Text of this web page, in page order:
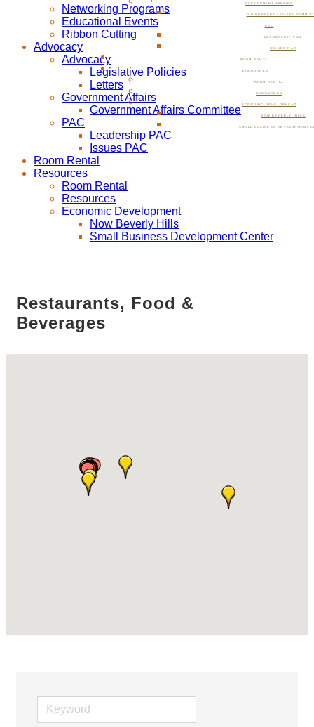
GOVERNMENT AFFAIRS
GOVERNMENT AFFAIRS
PAC
LEADERSHIP PAC
ISSUES PAC
ROOM RENTAL
RESOURCES
ROOM RENTAL
RESOURCES
ECONOMIC DEVELOPMENT
NOW BEVERLY HILLS
SMALL BUSINESS DEVELOPMENT
Networking Programs
Educational Events
Ribbon Cutting
Advocacy
Advocacy
Legislative Policies
Letters
Government Affairs
Government Affairs Committee
PAC
Leadership PAC
Issues PAC
Room Rental
Resources
Room Rental
Resources
Economic Development
Now Beverly Hills
Small Business Development Center
Restaurants, Food &
Beverages